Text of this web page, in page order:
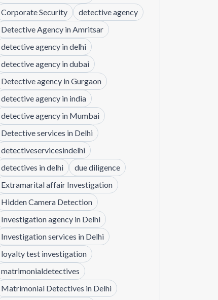
Corporate Security
detective agency
Detective Agency in Amritsar
detective agency in delhi
detective agency in dubai
Detective agency in Gurgaon
detective agency in india
detective agency in Mumbai
Detective services in Delhi
detectiveservicesindelhi
detectives in delhi
due diligence
Extramarital affair Investigation
Hidden Camera Detection
Investigation agency in Delhi
Investigation services in Delhi
loyalty test investigation
matrimonialdetectives
Matrimonial Detectives in Delhi